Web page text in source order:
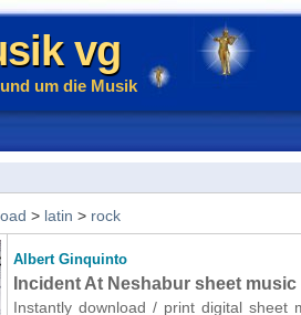
vg
um die Musik
> latin > rock
Albert Ginquinto
Incident At Neshabur sheet
Instantly download / print digital sheet